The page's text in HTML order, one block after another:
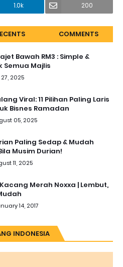
1.0k 200
COMMENTS
Bawah RM3 : Simple &
Semua Majlis
2025
Viral: 11 Pilihan Paling Laris
Bisnes Ramadan
05, 2025
Paling Sedap & Mudah
Musim Durian!
11, 2025
Merah Noxxa | Lembut,
14, 2017
INDONESIA